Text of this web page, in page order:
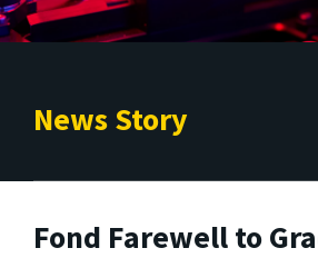
News Story
Fond Farewell to